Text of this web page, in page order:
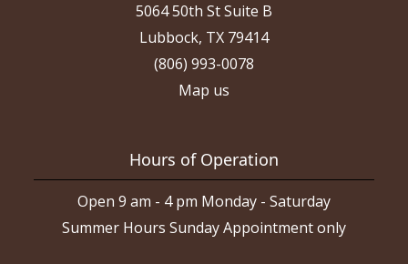
5064 50th St Suite B
Lubbock, TX 79414
(806) 993-0078
Map us
Hours of Operation
Open 9 am - 4 pm Monday - Saturday
Summer Hours Sunday Appointment only